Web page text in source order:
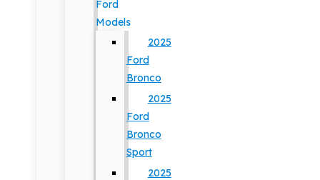
Ford
Models
2025
Ford
Bronco
2025
Ford
Bronco
Sport
2025